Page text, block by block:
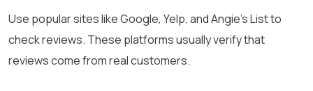
Use popular sites like Google, Yelp, and Angie’s List to
check reviews. These platforms usually verify that
reviews come from real customers.